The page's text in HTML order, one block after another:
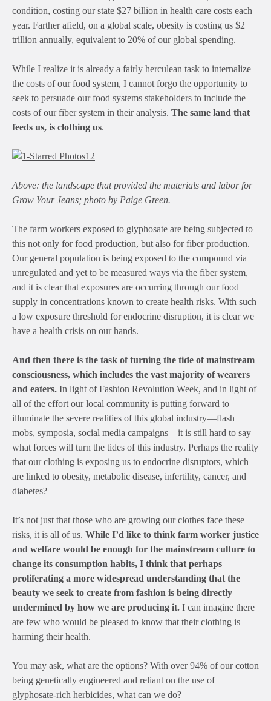
condition, costing our state $27 billion in health care costs each
year. Farther afield, on a global scale, obesity is costing us $2
trillion annually, equivalent to 20% of our global spending.
While I realize it is already a fairly herculean task to internalize
the costs of our food system, I cannot forgo the opportunity to
seek to persuade our food systems stakeholders to include the
costs of our fiber system in their analysis. The same land that
feeds us, is clothing us.
Above: the landscape that provided the materials and labor for
Grow Your Jeans; photo by Paige Green.
The farm workers exposed to glyphosate are being subjected to
this not only for food production, but also for fiber production.
Our general population is being exposed to the compound via
unregulated and yet to be measured ways via the fiber system,
and it is clear that exposures are occurring through our food
supply in concentrations known to create health risks. With such
a low exposure threshold for endocrine disruption, it is clear we
have a health crisis on our hands.
And then there is the task of turning the tide of mainstream
consciousness, which includes the vast majority of wearers
and eaters. In light of Fashion Revolution Week, and in light of
all of the effort our local community is putting forward to
illuminate the severe realities of this global industry—flash
mobs, symposia, social media campaigns—it is still hard to say
what forces will turn the tides of this industry. Perhaps the reality
that our clothing is exposing us to endocrine disruptors, which
are linked to obesity, metabolic disease, infertility, cancer, and
diabetes?
It’s not just that those who are growing our clothes face these
risks, it is all of us. While I’d like to think farm worker justice
and welfare would be enough for the mainstream culture to
change its consumption habits, I think that perhaps
proliferating a more widespread understanding that the
beauty we seek to create from fashion is being directly
undermined by how we are producing it. I can imagine there
are few who would be pleased to know that their clothing is
harming their health.
You may ask, what are the options? With over 94% of our cotton
being genetically engineered and reliant on the use of
glyphosate-rich herbicides, what can we do?